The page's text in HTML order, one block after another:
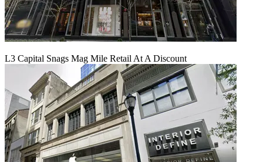
L3 Capital Snags Mag Mile Retail At A Discount